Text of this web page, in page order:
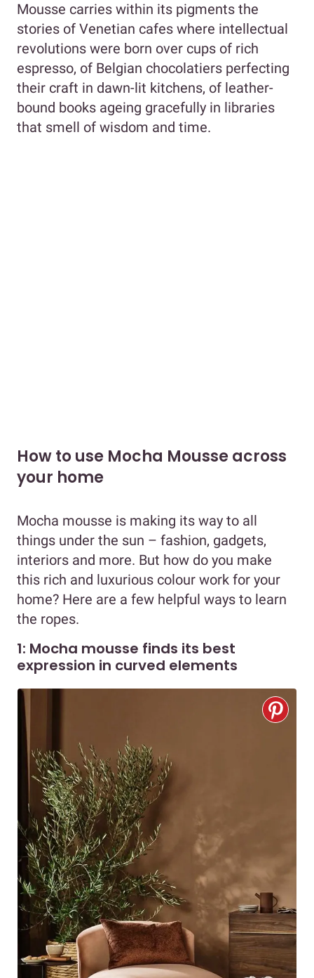
Mousse carries within its pigments the
stories of Venetian cafes where intellectual
revolutions were born over cups of rich
espresso, of Belgian chocolatiers perfecting
their craft in dawn-lit kitchens, of leather-
bound books ageing gracefully in libraries
that smell of wisdom and time.
How to use Mocha Mousse across
your home
Mocha mousse is making its way to all
things under the sun – fashion, gadgets,
interiors and more. But how do you make
this rich and luxurious colour work for your
home? Here are a few helpful ways to learn
the ropes.
1: Mocha mousse finds its best
expression in curved elements